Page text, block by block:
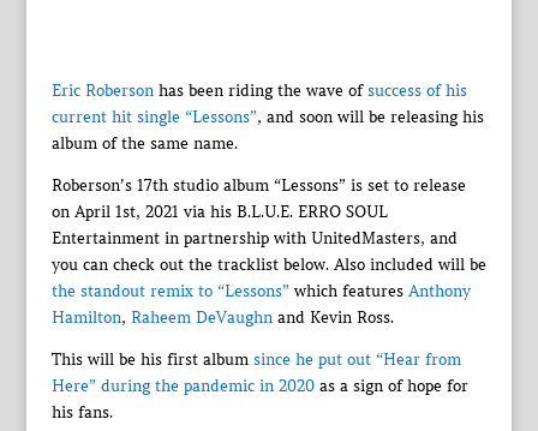
Eric Robersonhas been riding the wave ofsuccess of his
current hit single “Lessons”, and soon will be releasing his
album of the same name.
Roberson’s 17th studio album “Lessons” is set to release
on April 1st, 2021 via his B.L.U.E. ERRO SOUL
Entertainment in partnership with UnitedMasters, and
you can check out the tracklist below. Also included will be
the standout remix to “Lessons” which features Anthony
Hamilton, Raheem DeVaughnand Kevin Ross.
This will be his first album since he put out “Hear from
Here” during the pandemic in 2020as a sign of hope for
his fans.